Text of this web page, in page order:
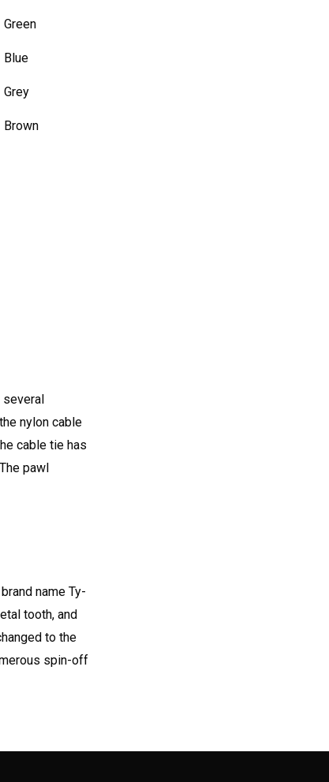
Green
Blue
Grey
Brown
several
nylon cable
cable tie has
pawl
name Ty-
tooth, and
to the
spin-off